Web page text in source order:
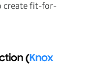
create fit-for-
(Knox